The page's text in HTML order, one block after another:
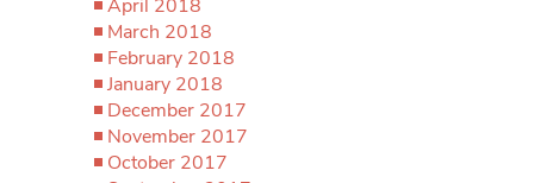
April 2018
March 2018
February 2018
January 2018
December 2017
November 2017
October 2017